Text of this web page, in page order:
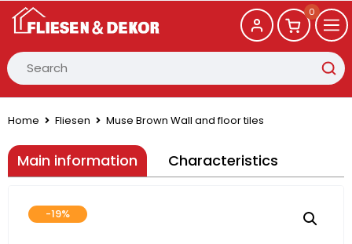
0
Home Fliesen Muse Brown Wall and floor tiles
Main information Characteristics
-19%